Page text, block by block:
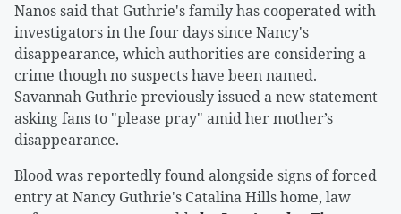
Nanos said that Guthrie's family has cooperated with
investigators in the four days since Nancy's
disappearance, which authorities are considering a
crime though no suspects have been named.
Savannah Guthrie previously issued a new statement
asking fans to "please pray" amid her mother’s
disappearance.
Blood was reportedly found alongside signs of forced
entry at Nancy Guthrie's Catalina Hills home, law